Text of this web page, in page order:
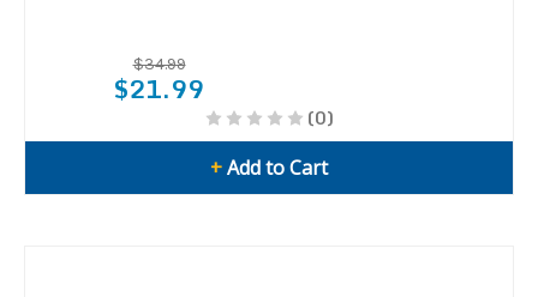
$34.99
$21.99
(0)
+Add to Cart